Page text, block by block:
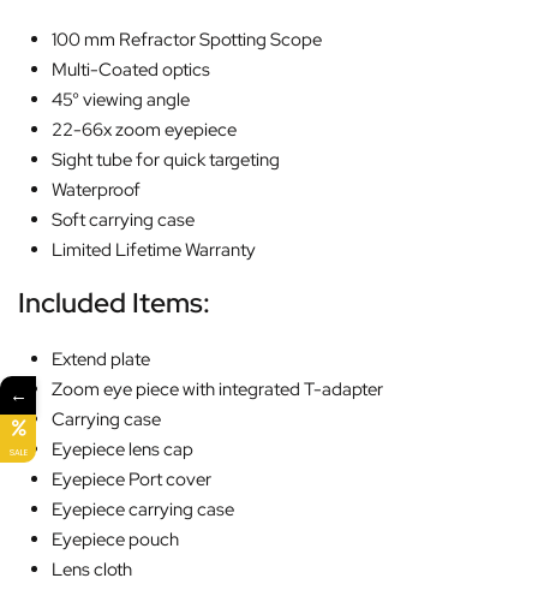
100 mm Refractor Spotting Scope
Multi-Coated optics
45° viewing angle
22-66x zoom eyepiece
Sight tube for quick targeting
Waterproof
Soft carrying case
Limited Lifetime Warranty
Included Items:
Extend plate
Zoom eye piece with integrated T-adapter
Carrying case
Eyepiece lens cap
Eyepiece Port cover
Eyepiece carrying case
Eyepiece pouch
Lens cloth
←
SALE